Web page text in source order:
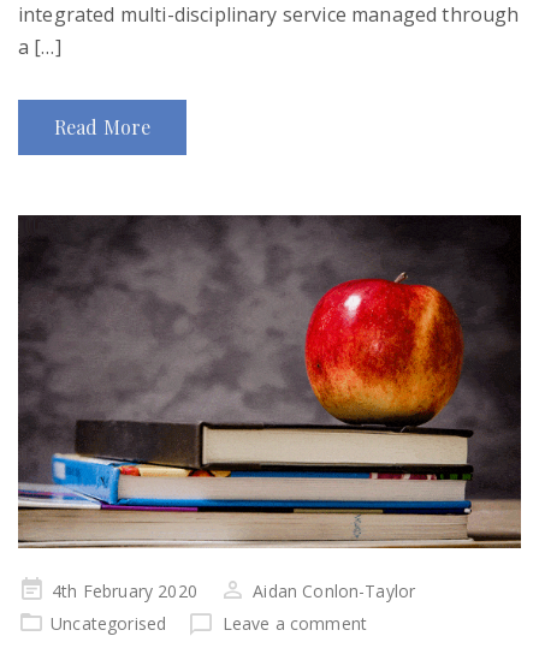
integrated multi-disciplinary service managed through
a […]
Read More
Posted
on
4th February 2020
Aidan Conlon-Taylor
Uncategorised
Leave a comment